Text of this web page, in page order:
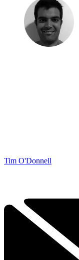
Tim O'Donnell